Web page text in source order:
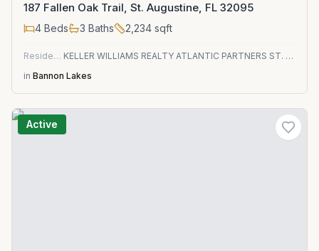
187 Fallen Oak Trail, St. Augustine, FL 32095
4 Beds 3 Baths 2,234 sqft
Residential
KELLER WILLIAMS REALTY ATLANTIC PARTNERS ST. AUGUSTINE
in Bannon Lakes
Active